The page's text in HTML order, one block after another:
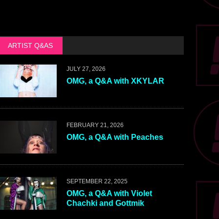
ARTIST Q&AS
JULY 27, 2026
OMG, a Q&A with XKYLAR
FEBRUARY 21, 2026
OMG, a Q&A with Peaches
SEPTEMBER 22, 2025
OMG, a Q&A with Violet
Chachki and Gottmik